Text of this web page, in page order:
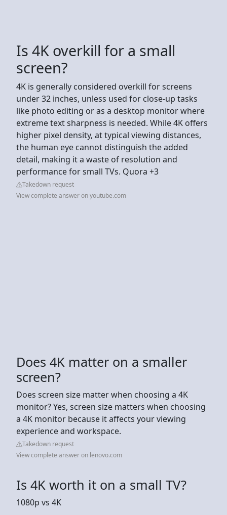
Is 4K overkill for a small
screen?
4K is generally considered overkill for screens
under 32 inches, unless used for close-up tasks
like photo editing or as a desktop monitor where
extreme text sharpness is needed. While 4K offers
higher pixel density, at typical viewing distances,
the human eye cannot distinguish the added
detail, making it a waste of resolution and
performance for small TVs. Quora +3
Takedown request
View complete answer on youtube.com
Does 4K matter on a smaller
screen?
Does screen size matter when choosing a 4K
monitor? Yes, screen size matters when choosing
a 4K monitor because it affects your viewing
experience and workspace.
Takedown request
View complete answer on lenovo.com
Is 4K worth it on a small TV?
1080p vs 4K